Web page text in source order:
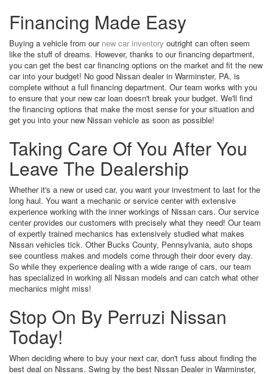
Financing Made Easy
Buying a vehicle from our new car inventory outright can often seem
like the stuff of dreams. However, thanks to our financing department,
you can get the best car financing options on the market and fit the new
car into your budget! No good Nissan dealer in Warminster, PA, is
complete without a full financing department. Our team works with you
to ensure that your new car loan doesn't break your budget. We'll find
the financing options that make the most sense for your situation and
get you into your new Nissan vehicle as soon as possible!
Taking Care Of You After You
Leave The Dealership
Whether it's a new or used car, you want your investment to last for the
long haul. You want a mechanic or service center with extensive
experience working with the inner workings of Nissan cars. Our service
center provides our customers with precisely what they need! Our team
of expertly trained mechanics has extensively studied what makes
Nissan vehicles tick. Other Bucks County, Pennsylvania, auto shops
see countless makes and models come through their door every day.
So while they experience dealing with a wide range of cars, our team
has specialized in working all Nissan models and can catch what other
mechanics might miss!
Stop On By Perruzi Nissan
Today!
When deciding where to buy your next car, don't fuss about finding the
best deal on Nissans. Swing by the best Nissan Dealer in Warminster,